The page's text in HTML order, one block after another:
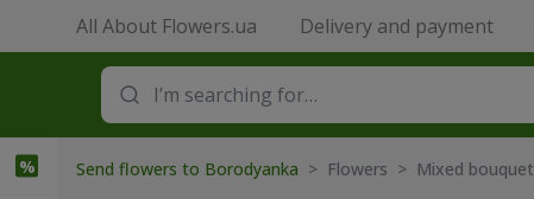
All About Flowers.ua Delivery and payment
Send flowers to Borodyanka > Flowers > Mixed bouquet